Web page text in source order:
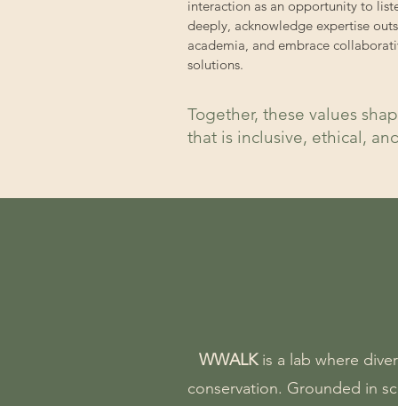
interaction as an opportunity to
deeply, acknowledge expertise
academia, and embrace
solutions.
Together, these values
that is inclusive, ethical,
WWALKis a lab where
conservation. Grounded in